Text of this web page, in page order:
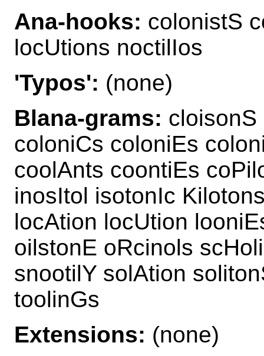
Ana-hooks: colonistS
locUtions noctilIos
'Typos': (none)
Blana-grams:
coloniCs coloniEs
coolAnts coontiEs
inosItol isotonIc
locAtion locUtion
oilstonE oRcinols
snootilY solAtion
toolinGs
Extensions: (none)